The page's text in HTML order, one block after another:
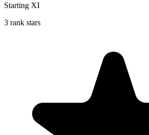
Starting XI
3 rank stars